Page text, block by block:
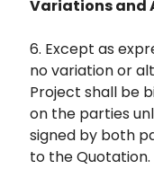
Variations and
6. Except as
no variation or
Project shall be
on the parties
signed by both
to the Quotation.